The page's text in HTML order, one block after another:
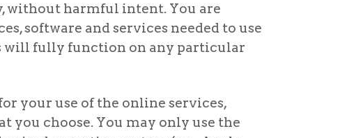
without harmful intent. You are
software and services needed to use
will fully function on any particular
your use of the online services,
you choose. You may only use the